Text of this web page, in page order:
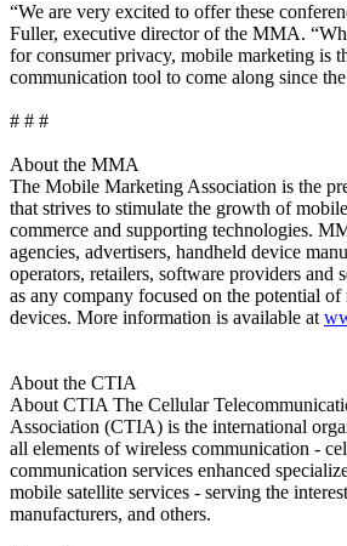
“We are very excited to offer these
Fuller, executive director of the MMA.
for consumer privacy, mobile marketing is
communication tool to come along since
# # #
About the MMA
The Mobile Marketing Association is the
that strives to stimulate the growth of
commerce and supporting technologies.
agencies, advertisers, handheld device
operators, retailers, software providers and
as any company focused on the potential
devices. More information is available at
About the CTIA
About CTIA The Cellular
Association (CTIA) is the international
all elements of wireless communication -
communication services enhanced
mobile satellite services - serving the
manufacturers, and others.